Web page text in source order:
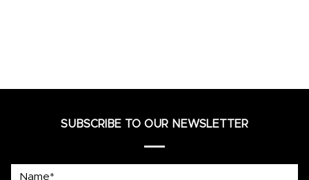
SUBSCRIBE TO OUR NEWSLETTER